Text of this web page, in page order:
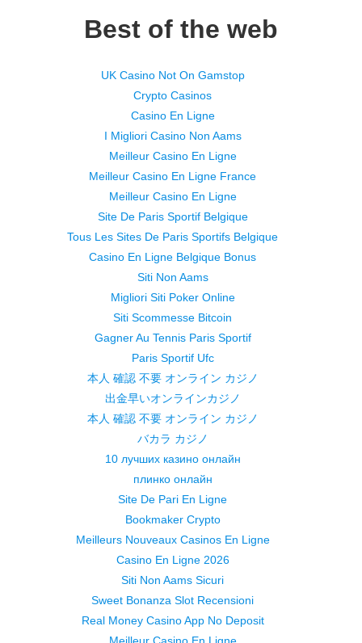
Best of the web
UK Casino Not On Gamstop
Crypto Casinos
Casino En Ligne
I Migliori Casino Non Aams
Meilleur Casino En Ligne
Meilleur Casino En Ligne France
Meilleur Casino En Ligne
Site De Paris Sportif Belgique
Tous Les Sites De Paris Sportifs Belgique
Casino En Ligne Belgique Bonus
Siti Non Aams
Migliori Siti Poker Online
Siti Scommesse Bitcoin
Gagner Au Tennis Paris Sportif
Paris Sportif Ufc
本人 確認 不要 オンライン カジノ
出金早いオンラインカジノ
本人 確認 不要 オンライン カジノ
バカラ カジノ
10 лучших казино онлайн
плинко онлайн
Site De Pari En Ligne
Bookmaker Crypto
Meilleurs Nouveaux Casinos En Ligne
Casino En Ligne 2026
Siti Non Aams Sicuri
Sweet Bonanza Slot Recensioni
Real Money Casino App No Deposit